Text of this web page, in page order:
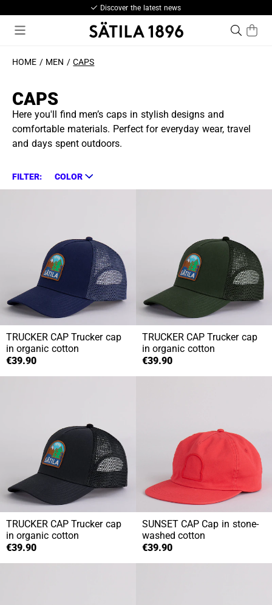
Discover the latest news
HOME MEN CAPS
CAPS
Here you'll find men’s caps in stylish designs and
comfortable materials. Perfect for everyday wear, travel
and days spent outdoors.
FILTER: COLOR
TRUCKER CAP Trucker cap
in organic cotton
€39.90
TRUCKER CAP Trucker cap
in organic cotton
€39.90
TRUCKER CAP Trucker cap
in organic cotton
€39.90
SUNSET CAP Cap in stone-
washed cotton
€39.90